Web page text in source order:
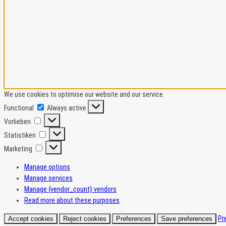
We use cookies to optimise our website and our service.
Functional
Functional
Always active
Vorlieben
Vorlieben
Statistiken Statistiken
Marketing Marketing
Manage options
Manage services
Manage {vendor_count} vendors
Read more about these purposes
Accept cookies Reject cookies Preferences Save preferences